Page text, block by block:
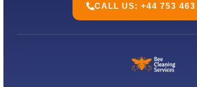
CALL US: +44 753 463